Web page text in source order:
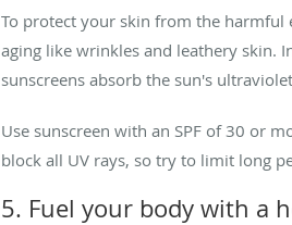
To protect your skin from the harmful
aging like wrinkles and leathery skin.
sunscreens absorb the sun's
Use sunscreen with an SPF of 30 or
block all UV rays, so try to limit long
5. Fuel your body with a